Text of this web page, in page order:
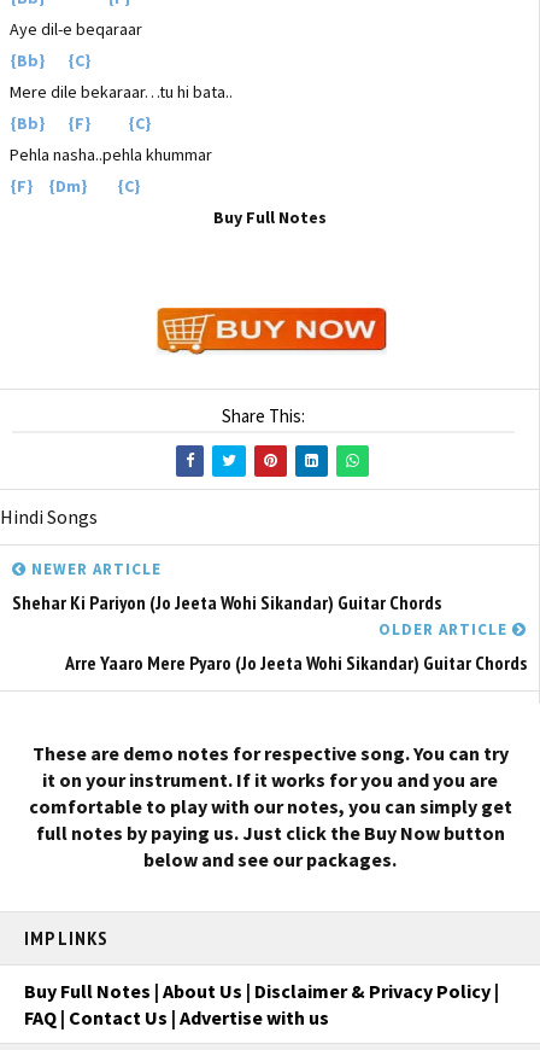
Aye dil-e beqaraar
{Bb} {C}
Mere dile bekaraar…tu hi bata..
{Bb} {F} {C}
Pehla nasha..pehla khummar
{F} {Dm} {C}
Buy Full Notes
Share This:
Hindi Songs
NEWER ARTICLE
Shehar Ki Pariyon (Jo Jeeta Wohi Sikandar) Guitar Chords
OLDER ARTICLE
Arre Yaaro Mere Pyaro (Jo Jeeta Wohi Sikandar) Guitar Chords
These are demo notes for respective song. You can try
it on your instrument. If it works for you and you are
comfortable to play with our notes, you can simply get
full notes by paying us. Just click the Buy Now button
below and see our packages.
IMP LINKS
Buy Full Notes | About Us | Disclaimer & Privacy Policy |
FAQ | Contact Us | Advertise with us